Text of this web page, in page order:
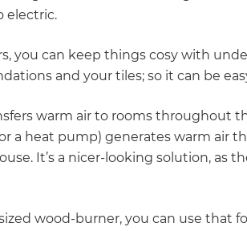
electric.
you can keep things cosy with
and your tiles; so it can be
warm air to rooms throughout
or a heat pump) generates warm air
It’s a nicer-looking solution, as
wood-burner, you can use that